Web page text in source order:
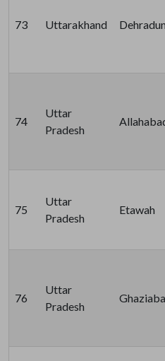
73 Uttarakhand Dehradun
74
Uttar
Pradesh
75
Uttar
Pradesh
Etawah
76
Uttar
Pradesh